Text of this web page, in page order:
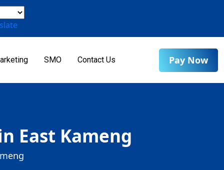
SMO Contact Us Pay Now
East Kameng